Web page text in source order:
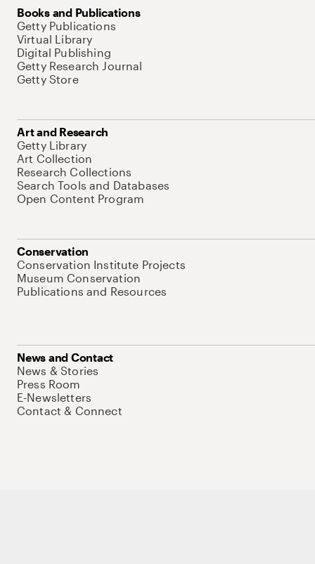
Books and Publications
Getty Publications
Virtual Library
Digital Publishing
Getty Research Journal
Getty Store
Art and Research
Getty Library
Art Collection
Research Collections
Search Tools and Databases
Open Content Program
Conservation
Conservation Institute Projects
Museum Conservation
Publications and Resources
News and Contact
News & Stories
Press Room
E-Newsletters
Contact & Connect